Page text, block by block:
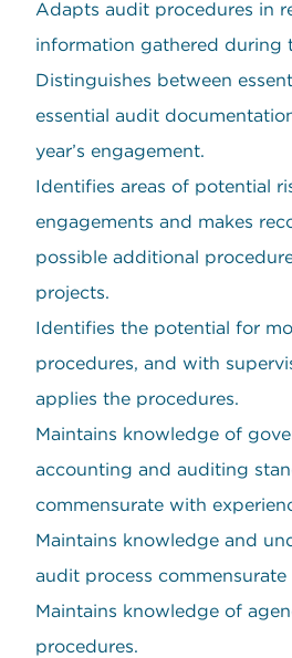
Adapts audit procedures in
information gathered during
Distinguishes between
essential audit
year’s engagement.
Identifies areas of potential
engagements and makes
possible additional
projects.
Identifies the potential for
procedures, and with
applies the procedures.
Maintains knowledge of
accounting and auditing
commensurate with
Maintains knowledge and
audit process
Maintains knowledge of
procedures.